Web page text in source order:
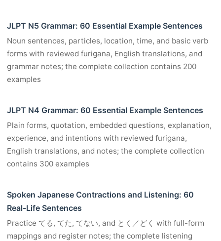
JLPT N5 Grammar: 60 Essential Example Sentences
Noun sentences, particles, location, time, and basic verb
forms with reviewed furigana, English translations, and
grammar notes; the complete collection contains 200
examples
JLPT N4 Grammar: 60 Essential Example Sentences
Plain forms, quotation, embedded questions, explanation,
experience, and intentions with reviewed furigana,
English translations, and notes; the complete collection
contains 300 examples
Spoken Japanese Contractions and Listening: 60
Real-Life Sentences
Practice てる, てた, てない, and とく／どく with full-form
mappings and register notes; the complete listening